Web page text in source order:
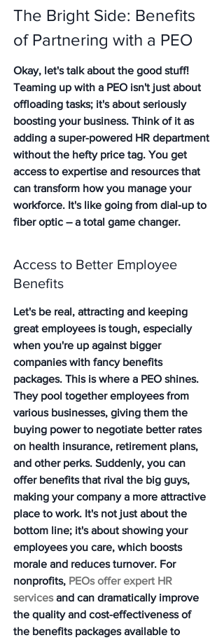
The Bright Side: Benefits
of Partnering with a PEO
Okay, let's talk about the good stuff!
Teaming up with a PEO isn't just about
offloading tasks; it's about seriously
boosting your business. Think of it as
adding a super-powered HR department
without the hefty price tag. You get
access to expertise and resources that
can transform how you manage your
workforce. It's like going from dial-up to
fiber optic – a total game changer.
Access to Better Employee
Benefits
Let's be real, attracting and keeping
great employees is tough, especially
when you're up against bigger
companies with fancy benefits
packages. This is where a PEO shines.
They pool together employees from
various businesses, giving them the
buying power to negotiate better rates
on health insurance, retirement plans,
and other perks. Suddenly, you can
offer benefits that rival the big guys,
making your company a more attractive
place to work. It's not just about the
bottom line; it's about showing your
employees you care, which boosts
morale and reduces turnover. For
nonprofits, PEOs offer expert HR
services and can dramatically improve
the quality and cost-effectiveness of
the benefits packages available to